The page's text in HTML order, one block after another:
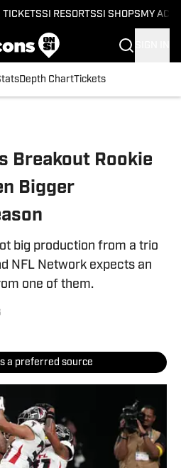
TICKETSSI RESORTSSI SHOPS MY
Depth ChartTickets
Breakout Rookie
Bigger
big production from a trio
NFL Network expects an
one of them.
a preferred source